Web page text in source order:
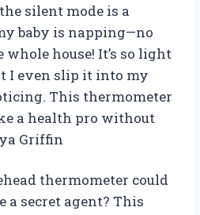
silent mode is a
baby is napping—no
house! It’s so light
I even slip it into my
This thermometer
a health pro without
Griffin
thermometer could
a secret agent? This